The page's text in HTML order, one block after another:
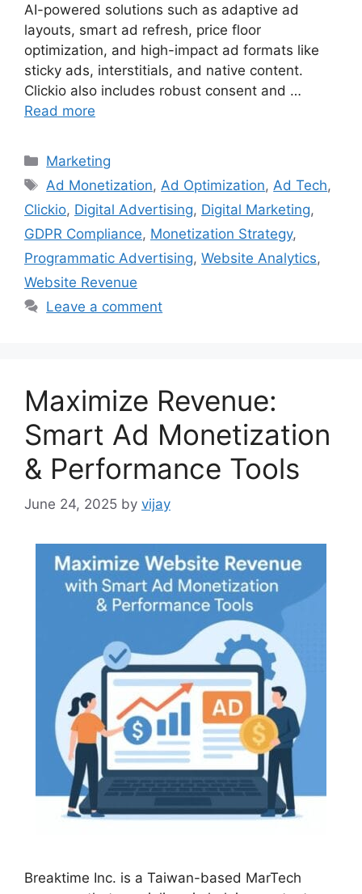
AI-powered solutions such as adaptive ad
layouts, smart ad refresh, price floor
optimization, and high-impact ad formats like
sticky ads, interstitials, and native content.
Clickio also includes robust consent and …
Read more
Categories
Marketing
Tags
Ad Monetization, Ad Optimization, Ad Tech,
Clickio, Digital Advertising, Digital Marketing,
GDPR Compliance, Monetization Strategy,
Programmatic Advertising, Website Analytics,
Website Revenue
Leave a comment
Maximize Revenue:
Smart Ad Monetization
& Performance Tools
June 24, 2025 by vijay
Breaktime Inc. is a Taiwan-based MarTech